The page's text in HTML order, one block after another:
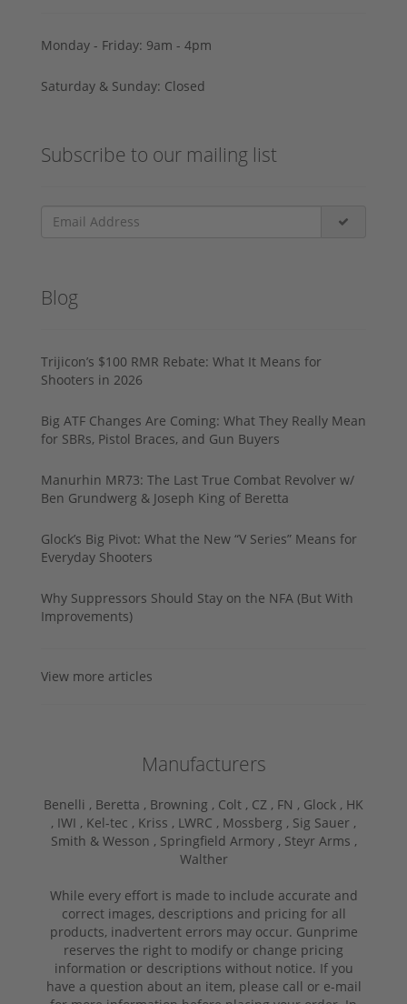
Monday - Friday: 9am - 4pm
Saturday & Sunday: Closed
Subscribe to our mailing list
Blog
Trijicon’s $100 RMR Rebate: What It Means for
Shooters in 2026
Big ATF Changes Are Coming: What They Really Mean
for SBRs, Pistol Braces, and Gun Buyers
Manurhin MR73: The Last True Combat Revolver w/
Ben Grundwerg & Joseph King of Beretta
Glock’s Big Pivot: What the New “V Series” Means for
Everyday Shooters
Why Suppressors Should Stay on the NFA (But With
Improvements)
View more articles
Manufacturers
Benelli , Beretta , Browning , Colt , CZ , FN , Glock , HK
, IWI , Kel-tec , Kriss , LWRC , Mossberg , Sig Sauer ,
Smith & Wesson , Springfield Armory , Steyr Arms ,
Walther
While every effort is made to include accurate and
correct images, descriptions and pricing for all
products, inadvertent errors may occur. Gunprime
reserves the right to modify or change pricing
information or descriptions without notice. If you
have a question about an item, please call or e-mail